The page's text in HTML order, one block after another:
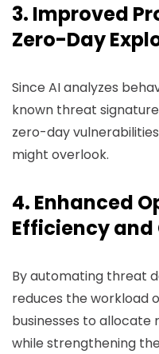
3. Improved
Zero-Day
Since AI analyzes
known threat
zero-day
might overlook.
4. Enhanced
Efficiency and
By automating threat
reduces the workload
businesses to
while strengthening